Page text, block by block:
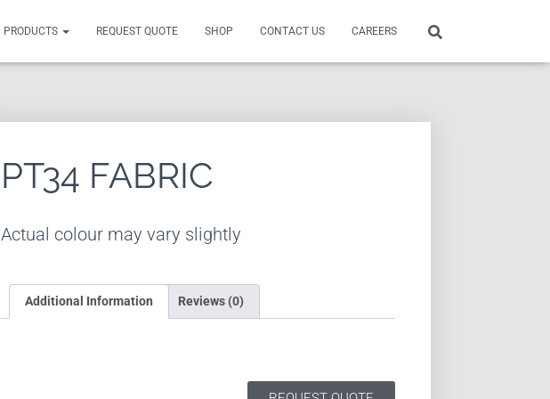
PRODUCTS REQUEST QUOTE SHOP CONTACT US CAREERS
PT34 FABRIC
Actual colour may vary slightly
Additional Information Reviews (0)